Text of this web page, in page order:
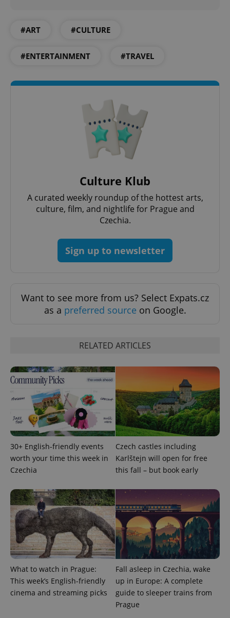
#ART #CULTURE
#ENTERTAINMENT #TRAVEL
Culture Klub
A curated weekly roundup of the hottest arts,
culture, film, and nightlife for Prague and
Czechia.
Sign up to newsletter
Want to see more from us? Select Expats.cz
as a preferred source on Google.
RELATED ARTICLES
30+ English-friendly events
worth your time this week in
Czechia
Czech castles including
Karlštejn will open for free
this fall – but book early
What to watch in Prague:
This week’s English-friendly
cinema and streaming picks
Fall asleep in Czechia, wake
up in Europe: A complete
guide to sleeper trains from
Prague
Name
Provider
/ Domain
Expiration Description
Analytics -
which is a
significant
update to
Google's
more
commonly
used
analytics
service.
This cookie
is used to
distinguish
unique
users by
assigning a
generated
number as
a client
identifier. It
is included
in each
page
request in
a site and
used to
calculate
visitor,
session
and
campaign
data for
Provider
Platform
Facebook to
advertisement
bidding from
third party
advertisers